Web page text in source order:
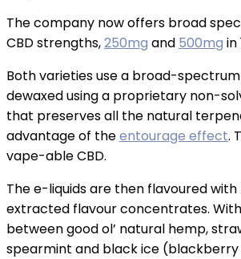
The company now offers broad
CBD strengths,250mg and 500mg in
Both varieties use a broad-
dewaxed using a proprietary non-
that preserves all the natural
advantage of theentourage effect.
vape-able CBD.
The e-liquids are then flavoured
extracted flavour concentrates.
between good ol’ natural hemp,
spearmint and black ice